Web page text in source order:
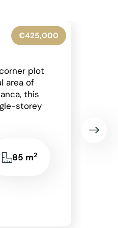
€345,000
and
drive
town of
149 m